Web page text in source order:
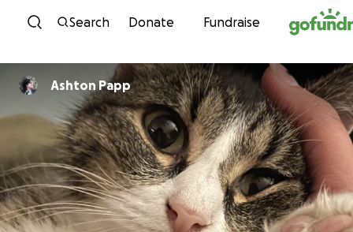
Skip to content
Search Donate Fundraise
Ashton Papp